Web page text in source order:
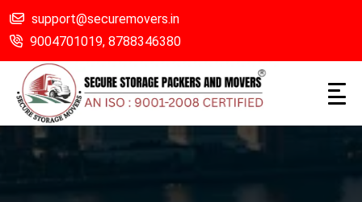
support@securemovers.in
9004701019, 8788346380